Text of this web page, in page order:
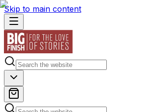
Skip to main content